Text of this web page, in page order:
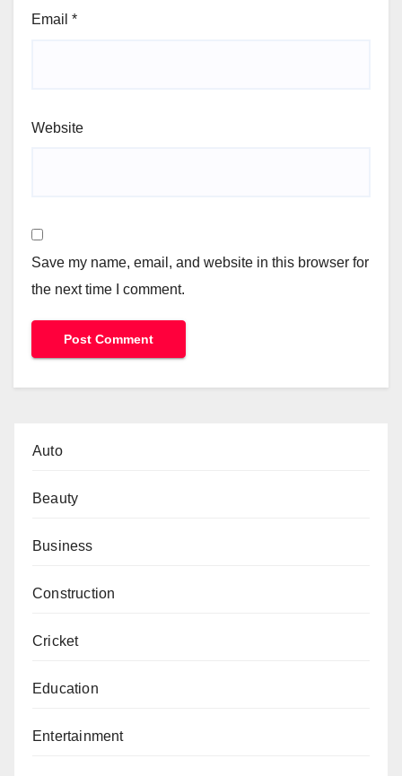
Email *
Website
Save my name, email, and website in this browser for
the next time I comment.
Auto
Beauty
Business
Construction
Cricket
Education
Entertainment